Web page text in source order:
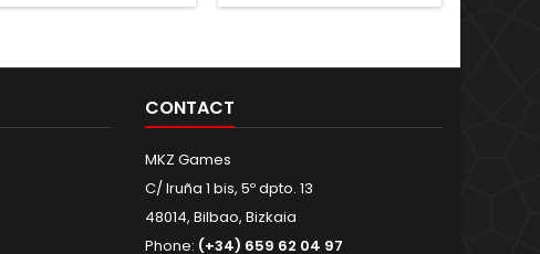
CONTACT
MKZ Games
C/ Iruña 1 bis, 5º dpto. 13
48014, Bilbao, Bizkaia
Phone: (+34) 659 62 04 97